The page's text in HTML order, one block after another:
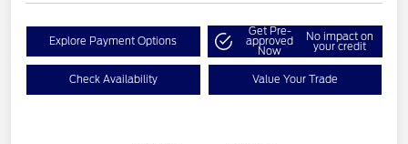
Explore Payment Options
Get Pre-
approved
Now
No impact on
your credit
Check Availability Value Your Trade